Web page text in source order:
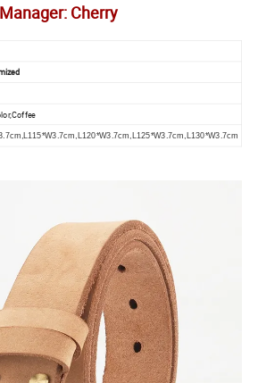
Manager: Cherry